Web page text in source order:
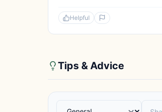
Helpful
Tips & Advice